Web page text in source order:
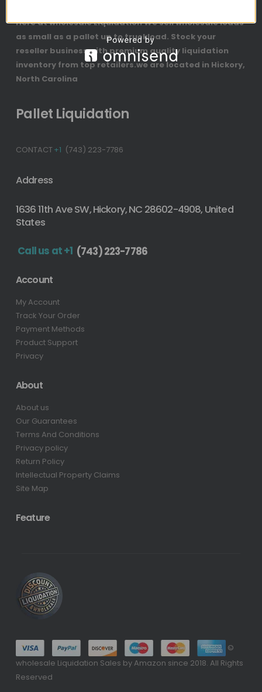
Here at wholesale Liquidation We sell wholesale loads
as small as a pallet up to truckload. Stock your
reseller business with premium quality liquidation
inventory from top retailers.we are located in Hickory,
North Carolina
Pallet Liquidation
CONTACT+1 (743) 223-7786
Address
1636 11th Ave SW, Hickory, NC 28602-4908, United
States
Call us at +1 (743) 223-7786
Account
My Account
Track Your Order
Payment Methods
Product Support
Privacy
About
About us
Our Guarantees
Terms And Conditions
Privacy policy
Return Policy
Intellectual Property Claims
Site Map
Feature
©
wholesale Liquidation Sales by Amazon since 2018. All Rights
Reserved